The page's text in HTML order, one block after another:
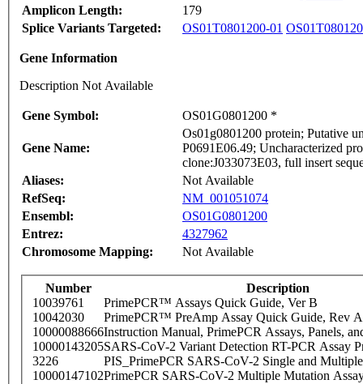
Amplicon Length:
179
Splice Variants Targeted:
OS01T0801200-01
Gene Information
Description Not Available
Gene Symbol: OS01G0801200 *
Gene Name:
Os01g0801200 protein; Putative
P0691E06.49; Uncharacterized
clone:J033073E03, full insert
Aliases:
Not Available
RefSeq:
NM_001051074
Ensembl:
OS01G0801200
Entrez:
4327962
Chromosome Mapping:
Not Available
Number
Description
10039761
PrimePCR™ Assays Quick Guide, Ver B
10042030
PrimePCR™ PreAmp Assay Quick Guide, Rev A
10000088666Instruction Manual, PrimePCR Assays, Panels,
10000143205SARS-CoV-2 Variant Detection RT-PCR Assay
3226
PIS_PrimePCR SARS-CoV-2 Single and
10000147102PrimePCR SARS-CoV-2 Multiple Mutation